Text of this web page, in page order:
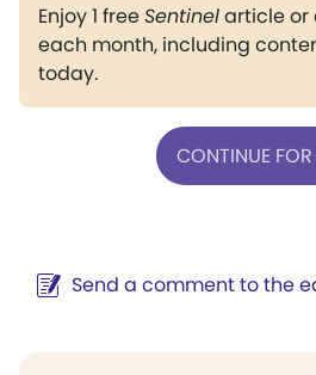
Enjoy 1 freeSentinelarticle or
each month, including
today.
CONTINUE FOR
Send a comment to the